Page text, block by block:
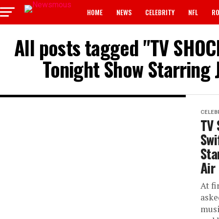
HOME NEWS CELEBRITY NFL
All posts tagged "TV
Tonight Show Starring
TV
Air
At